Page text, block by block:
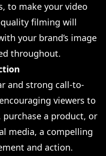
to make your video
filming will
your brand’s image
throughout.
and strong call-to-
viewers to
a product, or
media, a compelling
and action.